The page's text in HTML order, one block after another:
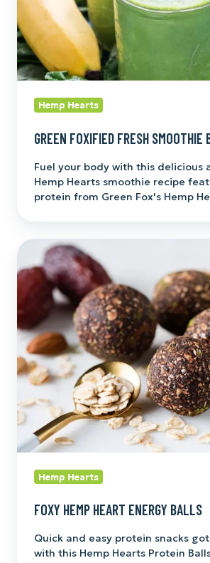
Hemp Hearts
GREEN FOXIFIED FRESH SMOOTHIE
Fuel your body with this delicious
Hemp Hearts smoothie recipe
protein from Green Fox's Hemp
Foxy
Hemp
Heart
Energy
Balls
Hemp Hearts
FOXY HEMP HEART ENERGY BALLS
Quick and easy protein snacks
with this Hemp Hearts Protein